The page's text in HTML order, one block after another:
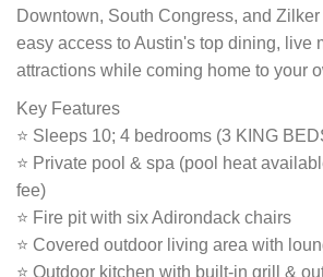
Downtown, South Congress, and
easy access to Austin's top dining, live
attractions while coming home to your
Key Features
⭐ Sleeps 10; 4 bedrooms (3 KING
⭐ Private pool & spa (pool heat
fee)
⭐ Fire pit with six Adirondack chairs
⭐ Covered outdoor living area with
⭐ Outdoor kitchen with built-in grill &